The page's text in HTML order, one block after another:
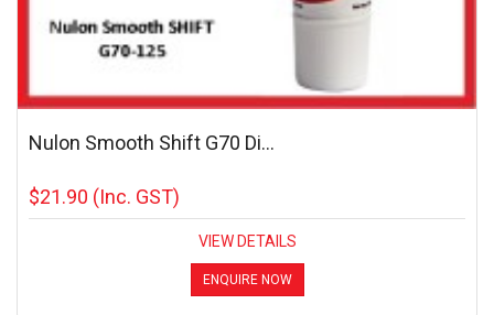
Nulon Smooth Shift G70 Di...
$21.90 (Inc. GST)
VIEW DETAILS
ENQUIRE NOW